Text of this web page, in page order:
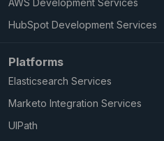
AWS Development Services
HubSpot Development Services
Platforms
Elasticsearch Services
Marketo Integration Services
UIPath